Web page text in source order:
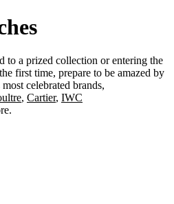
to a prized collection or entering the
first time, prepare to be amazed by
celebrated brands,
, Cartier, IWC